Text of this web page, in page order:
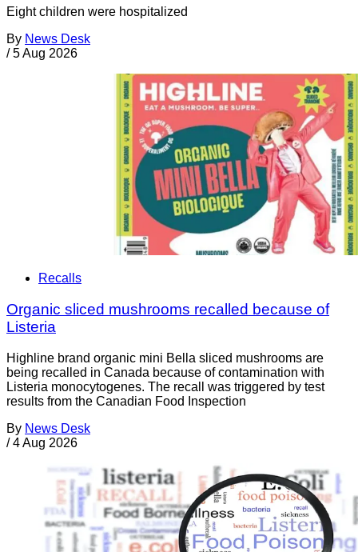
Eight children were hospitalized
By News Desk
/ 5 Aug 2026
Recalls
Organic sliced mushrooms recalled because of
Listeria
Highline brand organic mini Bella sliced mushrooms are
being recalled in Canada because of contamination with
Listeria monocytogenes. The recall was triggered by test
results from the Canadian Food Inspection
By News Desk
/ 4 Aug 2026